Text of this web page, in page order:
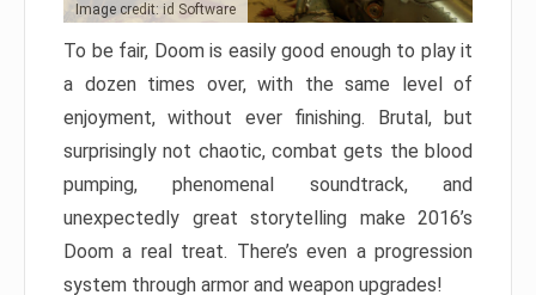
Image credit: id Software
To be fair, Doom is easily good enough to play it
a dozen times over, with the same level of
enjoyment, without ever finishing. Brutal, but
surprisingly not chaotic, combat gets the blood
pumping, phenomenal soundtrack, and
unexpectedly great storytelling make 2016’s
Doom a real treat. There’s even a progression
system through armor and weapon upgrades!